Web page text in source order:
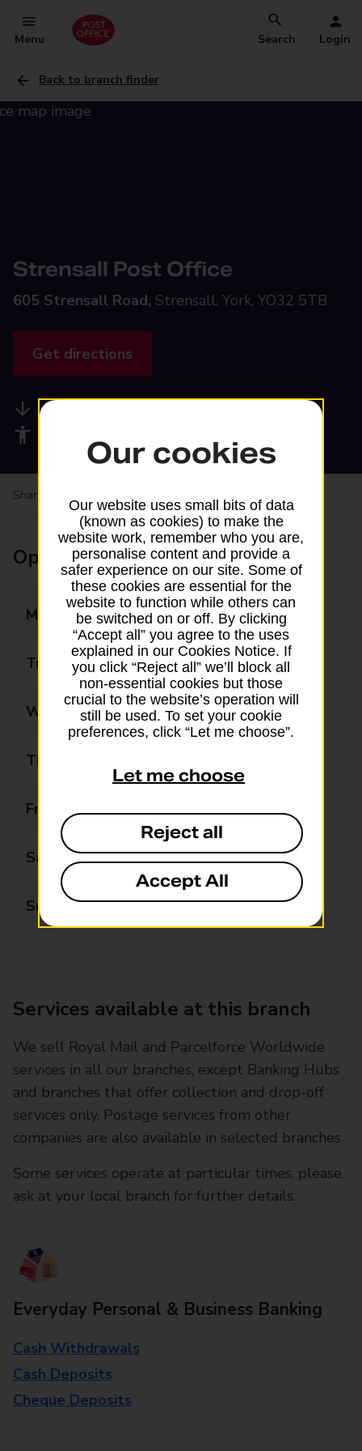
Menu Search Login
Back to branch finder
Strensall Post Office
605 Strensall Road, Strensall, York, YO32 5TB
Get directions
Available services
Share your experience:
Opening times
Monday 08:00 - 19:00
Tuesday 08:00 - 19:00
Wednesday 08:00 - 19:00
Thursday
Friday 08:00 - 19:00
Saturday 08:00 - 19:00
Sunday 13:00 - 19:00
Services available at this branch
We sell Royal Mail and Parcelforce Worldwide
services in all our branches, except Banking Hubs
and branches that offer collection and drop-off
services only. Postage services from other
companies are also available in selected branches
Some services operate at particular times, please
ask at your local branch for further details.
Everyday Personal & Business Banking
Cash Withdrawals
Cash Deposits
Cheque Deposits
Our cookies
Our website uses small bits of data
(known as cookies) to make the
website work, remember who you are,
personalise content and provide a
safer experience on our site. Some of
these cookies are essential for the
website to function while others can
be switched on or off. By clicking
“Accept all” you agree to the uses
explained in our Cookies Notice. If
you click “Reject all” we’ll block all
non-essential cookies but those
crucial to the website’s operation will
still be used. To set your cookie
preferences, click “Let me choose”.
Let me choose
Reject all
Accept All